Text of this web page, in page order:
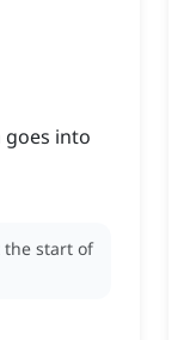
into
the start of